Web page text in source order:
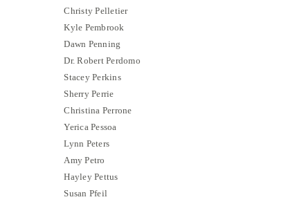
Christy Pelletier
Kyle Pembrook
Dawn Penning
Dr. Robert Perdomo
Stacey Perkins
Sherry Perrie
Christina Perrone
Yerica Pessoa
Lynn Peters
Amy Petro
Hayley Pettus
Susan Pfeil